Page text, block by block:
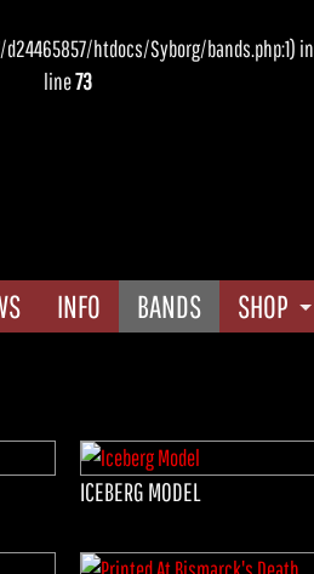
htdocs/Syborg/bands.php:1) in
line73
INFO BANDS SHOP
ICEBERG MODEL